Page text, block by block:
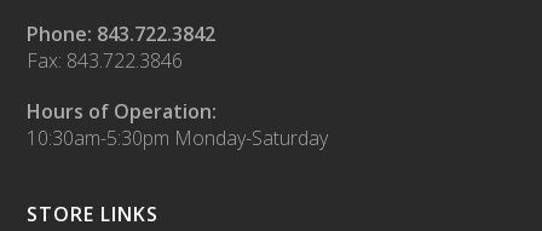
Phone: 843.722.3842
Fax: 843.722.3846
Hours of Operation:
10:30am-5:30pm Monday-Saturday
STORE LINKS